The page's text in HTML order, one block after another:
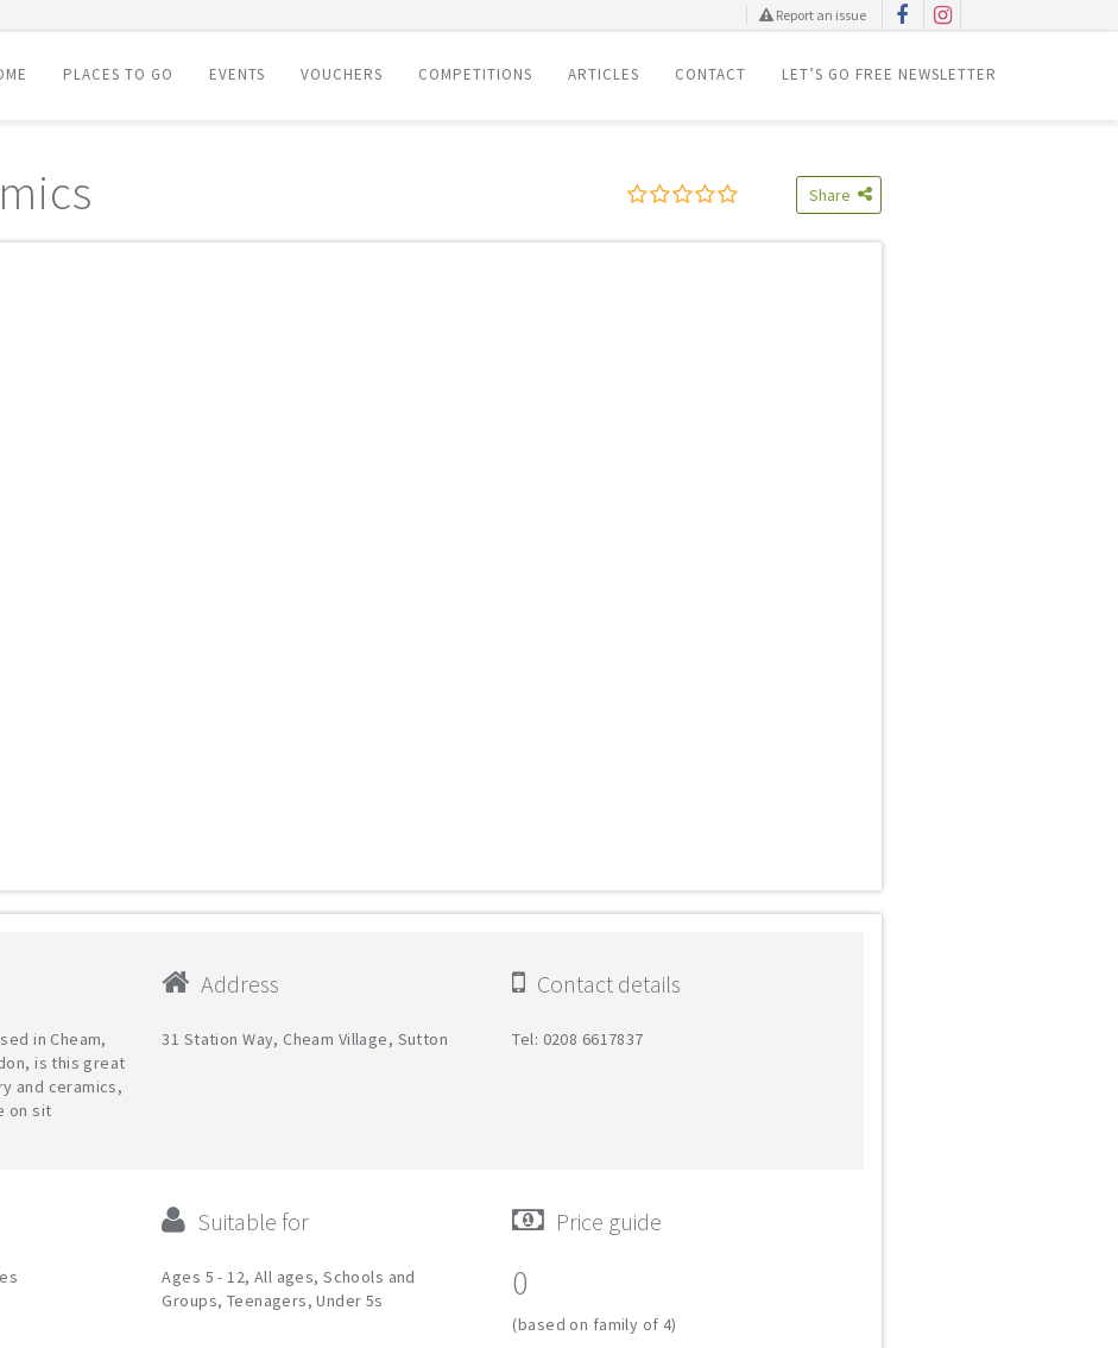
Report an issue
PLACES TO GO EVENTS VOUCHERS COMPETITIONS ARTICLES CONTACT LET’S GO FREE NEWSLETTER
Share
in Cheam,
is this great
and ceramics,
on sit
Address
31 Station Way, Cheam Village, Sutton
Contact details
Tel: 0208 6617837
Suitable for
Ages 5 - 12, All ages, Schools and
Groups, Teenagers, Under 5s
Price guide
0
(based on family of 4)